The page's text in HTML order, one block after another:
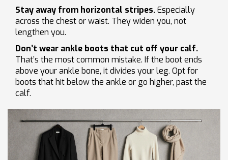
Stay away from horizontal stripes.Especially
across the chest or waist. They widen you, not
lengthen you.
Don’t wear ankle boots that cut off your calf.
That’s the most common mistake. If the boot ends
above your ankle bone, it divides your leg. Opt for
boots that hit below the ankle or go higher, past the
calf.